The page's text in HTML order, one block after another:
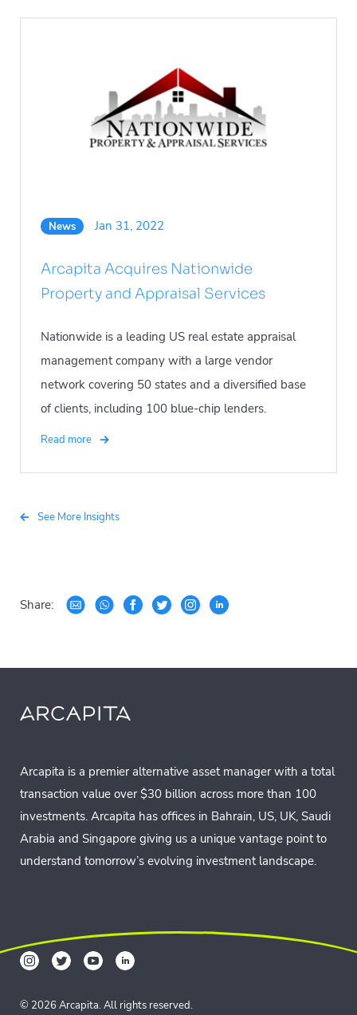
News Jan 31, 2022
Arcapita Acquires Nationwide
Property and Appraisal Services
Nationwide is a leading US real estate appraisal
management company with a large vendor
network covering 50 states and a diversified base
of clients, including 100 blue-chip lenders.
Read more
See More Insights
Share:
Arcapita is a premier alternative asset manager with a total
transaction value over $30 billion across more than 100
investments. Arcapita has offices in Bahrain, US, UK, Saudi
Arabia and Singapore giving us a unique vantage point to
understand tomorrow’s evolving investment landscape.
© 2026 Arcapita. All rights reserved.